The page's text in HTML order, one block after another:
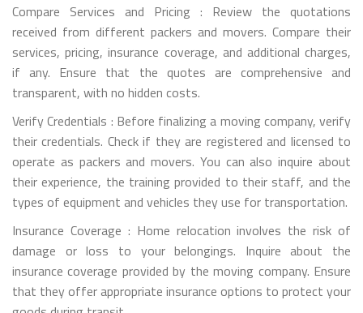
Compare Services and Pricing : Review the quotations
received from different packers and movers. Compare their
services, pricing, insurance coverage, and additional charges,
if any. Ensure that the quotes are comprehensive and
transparent, with no hidden costs.
Verify Credentials : Before finalizing a moving company, verify
their credentials. Check if they are registered and licensed to
operate as packers and movers. You can also inquire about
their experience, the training provided to their staff, and the
types of equipment and vehicles they use for transportation.
Insurance Coverage : Home relocation involves the risk of
damage or loss to your belongings. Inquire about the
insurance coverage provided by the moving company. Ensure
that they offer appropriate insurance options to protect your